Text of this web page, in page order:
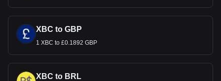
XBC to GBP
1 XBC to £0.1892 GBP
XBC to BRL